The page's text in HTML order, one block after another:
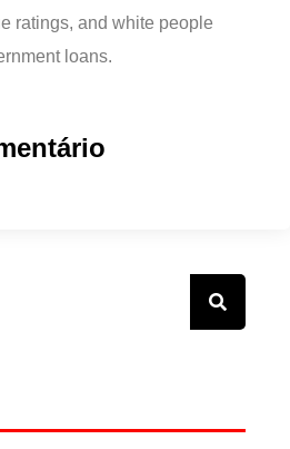
ratings, and white people
loans.